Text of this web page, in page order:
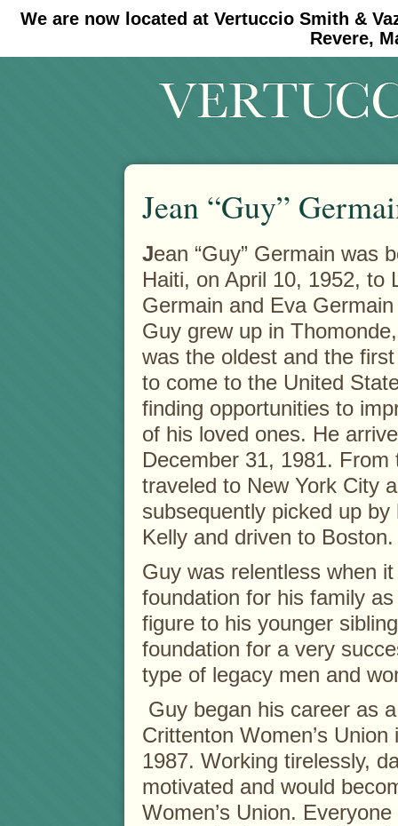
We are now located at Vertuccio Smith &
Revere,
#30 (no title) #11908 (no title)
Jean “Guy”
Jean “Guy” Germain was
Haiti, on April 10, 1952, to
Germain and Eva
Guy grew up in
was the oldest and the
to come to the United
finding opportunities to
of his loved ones. He
December 31, 1981. From
traveled to New York City
subsequently picked up by
Kelly and driven to
Guy was relentless when
foundation for his family
figure to his younger
foundation for a very
type of legacy men and
Guy began his career as
Crittenton Women’s
1987. Working tirelessly,
motivated and would
Women’s Union.